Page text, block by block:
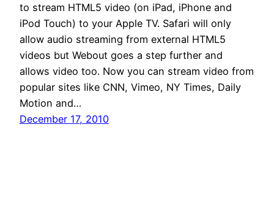
to stream HTML5 video (on iPad, iPhone and
iPod Touch) to your Apple TV. Safari will only
allow audio streaming from external HTML5
videos but Webout goes a step further and
allows video too. Now you can stream video from
popular sites like CNN, Vimeo, NY Times, Daily
Motion and…
December 17, 2010